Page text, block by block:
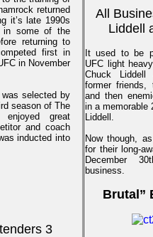
returned
it’s late 1990s
in some of the
returning to
first in
in November
selected by
season of The
great
and coach
inducted into
3
All
Liddell
It used to be
UFC light
Chuck
former friends,
and then
in a memorable
Liddell.
Now though,
for their long-
December
business.
Brutal”